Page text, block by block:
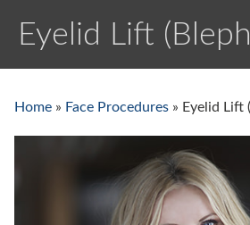
Eyelid Lift
Home » Face Procedures » Eyelid Lift
Eyelid
Lift